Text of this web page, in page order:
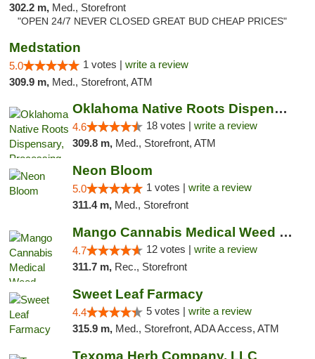
302.2 m, Med., Storefront
"OPEN 24/7 NEVER CLOSED GREAT BUD CHEAP PRICES"
Medstation
5.0 1 votes | write a review
309.9 m, Med., Storefront, ATM
Oklahoma Native Roots Dispensary, Processi...
4.6 18 votes | write a review
309.8 m, Med., Storefront, ATM
Neon Bloom
5.0 1 votes | write a review
311.4 m, Med., Storefront
Mango Cannabis Medical Weed Dispensary Lawton
4.7 12 votes | write a review
311.7 m, Rec., Storefront
Sweet Leaf Farmacy
4.4 5 votes | write a review
315.9 m, Med., Storefront, ADA Access, ATM
Texoma Herb Company, LLC